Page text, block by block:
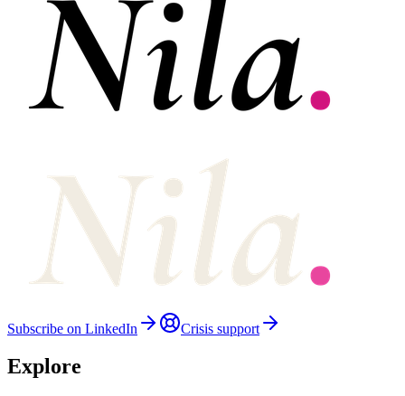
Subscribe on LinkedIn Crisis support
Explore